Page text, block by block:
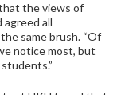
the views of
agreed all
same brush. “Of
notice most, but